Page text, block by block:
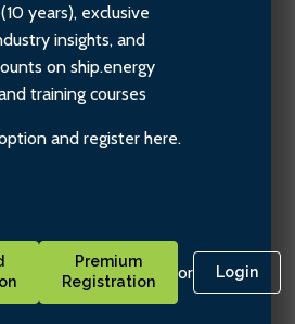
years), exclusive
insights, and
on ship.energy
training courses
and register here.
Premium
Registration
or Login